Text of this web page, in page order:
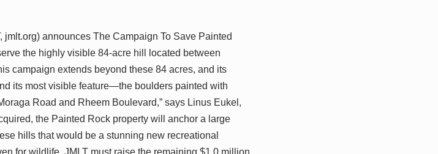
announces The Campaign To Save Painted
the highly visible 84-acre hill located between
campaign extends beyond these 84 acres, and its
its most visible feature—the boulders painted with
Road and Rheem Boulevard,” says Linus Eukel,
the Painted Rock property will anchor a large
hills that would be a stunning new recreational
for wildlife. JMLT must raise the remaining $1.0 million